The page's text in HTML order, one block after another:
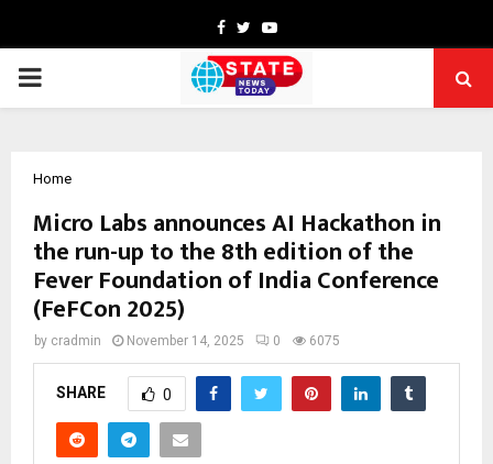
Facebook
TwitterYoutube
PRIMARY
Home
Micro Labs announces AI Hackathon in
the run-up to the 8th edition of the
Fever Foundation of India Conference
(FeFCon 2025)
by cradmin November 14, 2025 0 6075
SHARE 0